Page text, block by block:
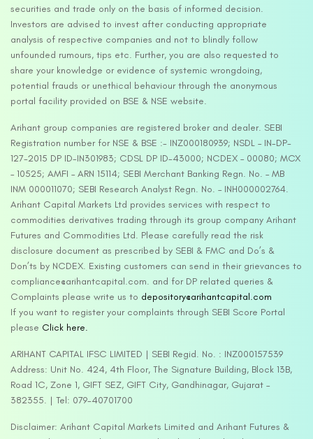
securities and trade only on the basis of informed decision.
Investors are advised to invest after conducting appropriate
analysis of respective companies and not to blindly follow
unfounded rumours, tips etc. Further, you are also requested to
share your knowledge or evidence of systemic wrongdoing,
potential frauds or unethical behaviour through the anonymous
portal facility provided on BSE & NSE website.
Arihant group companies are registered broker and dealer. SEBI
Registration number for NSE & BSE :- INZ000180939; NSDL – IN-DP-
127-2015 DP ID-IN301983; CDSL DP ID-43000; NCDEX – 00080; MCX
– 10525; AMFI – ARN 15114; SEBI Merchant Banking Regn. No. – MB
INM 000011070; SEBI Research Analyst Regn. No. – INH000002764.
Arihant Capital Markets Ltd provides services with respect to
commodities derivatives trading through its group company Arihant
Futures and Commodities Ltd. Please carefully read the risk
disclosure document as prescribed by SEBI & FMC and Do’s &
Don’ts by NCDEX. Existing customers can send in their grievances to
compliance@arihantcapital.com. and for DP related queries &
Complaints please write us to depository@arihantcapital.com
If you want to register your complaints through SEBI Score Portal
please Click here.
ARIHANT CAPITAL IFSC LIMITED | SEBI Regid. No. : INZ000157539
Address: Unit No. 424, 4th Floor, The Signature Building, Block 13B,
Road 1C, Zone 1, GIFT SEZ, GIFT City, Gandhinagar, Gujarat –
382355. | Tel: 079-40701700
Disclaimer: Arihant Capital Markets Limited and Arihant Futures &